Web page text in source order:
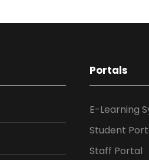
Portals
E-Learning
Student
Staff Portal